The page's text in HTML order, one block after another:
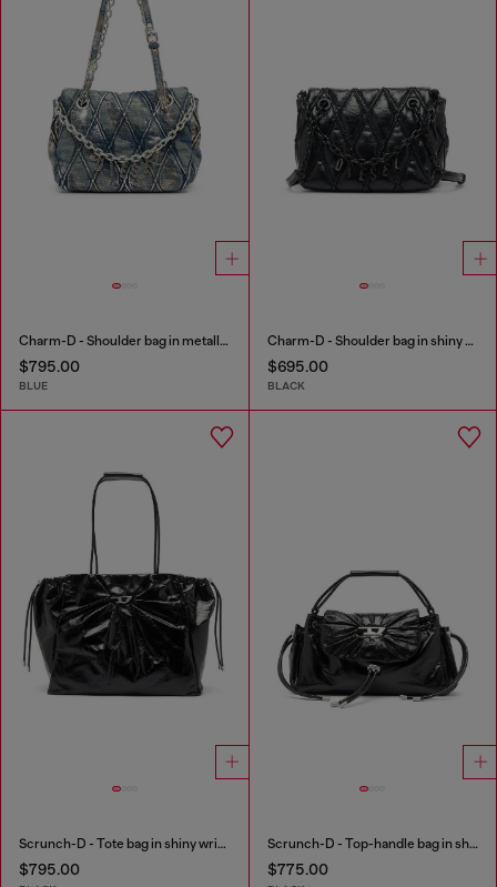
Charm-D - Shoulder bag in metallic-foil denim
$795.00
BLUE
Charm-D - Shoulder bag in shiny quilted PU
$695.00
BLACK
Scrunch-D - Tote bag in shiny wrinkled leather
$795.00
Scrunch-D - Top-handle bag in shiny wrinkled leather
$775.00